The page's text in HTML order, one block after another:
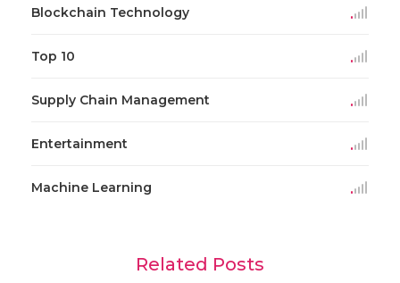
Blockchain Technology
Top 10
Supply Chain Management
Entertainment
Machine Learning
Related Posts